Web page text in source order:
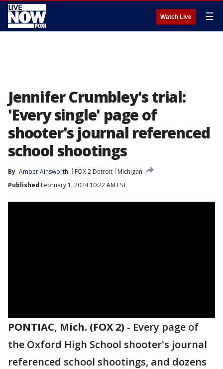
Watch Live ☰
Jennifer Crumbley's trial:
'Every single' page of
shooter's journal referenced
school shootings
By Amber Ainsworth FOX 2 Detroit
Michigan
Published February 1, 2024 10:22 AM EST
PONTIAC, Mich. (FOX 2) - Every page of
the Oxford High School shooter's journal
referenced school shootings, and dozens